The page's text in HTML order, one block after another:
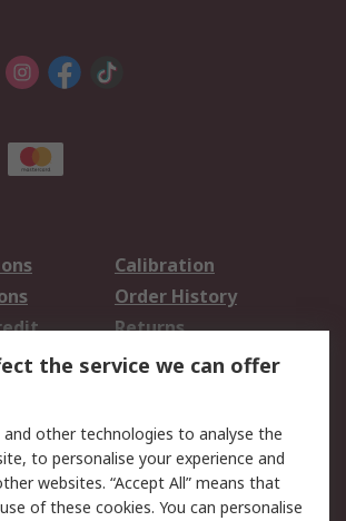
Calibration
Order History
Returns
Email Security
-
Website Terms
the service we can offer
and other technologies to analyse the
to personalise your experience and
websites. “Accept All” means that
of these cookies. You can personalise